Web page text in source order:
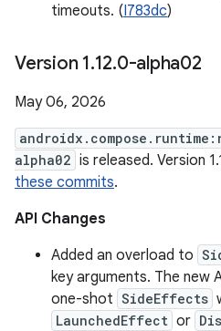
timeouts. (I783dc)
Version 1.12.0-alpha02
May 06, 2026
alpha02 is released. Version
these commits.
API Changes
Added an overload to
key arguments. The new
one-shot SideEffects
LaunchedEffect or